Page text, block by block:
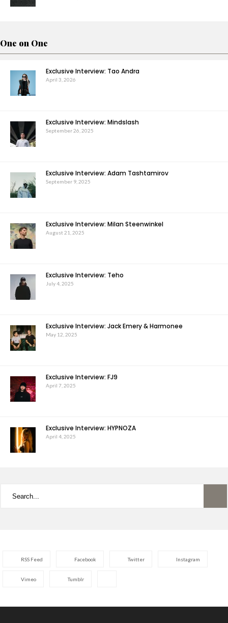
One on One
Exclusive Interview: Tao Andra
April 3, 2026
Exclusive Interview: Mindslash
September 26, 2025
Exclusive Interview: Adam Tashtamirov
September 9, 2025
Exclusive Interview: Milan Steenwinkel
August 21, 2025
Exclusive Interview: Teho
July 4, 2025
Exclusive Interview: Jack Emery & Harmonee
May 12, 2025
Exclusive Interview: FJ9
April 7, 2025
Exclusive Interview: HYPNOZA
April 4, 2025
RSS Feed Facebook Twitter Instagram
Vimeo Tumblr